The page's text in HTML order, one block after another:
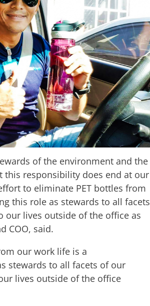
of the environment and the
responsibility does end at our
to eliminate PET bottles from
this role as stewards to all facets
our lives outside of the office as
COO, said.
our work life is a
stewards to all facets of our
lives outside of the office